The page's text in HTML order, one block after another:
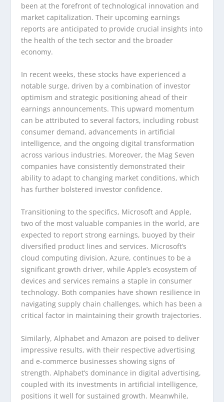
been at the forefront of technological innovation and
market capitalization. Their upcoming earnings
reports are anticipated to provide crucial insights into
the health of the tech sector and the broader
economy.
In recent weeks, these stocks have experienced a
notable surge, driven by a combination of investor
optimism and strategic positioning ahead of their
earnings announcements. This upward momentum
can be attributed to several factors, including robust
consumer demand, advancements in artificial
intelligence, and the ongoing digital transformation
across various industries. Moreover, the Mag Seven
companies have consistently demonstrated their
ability to adapt to changing market conditions, which
has further bolstered investor confidence.
Transitioning to the specifics, Microsoft and Apple,
two of the most valuable companies in the world, are
expected to report strong earnings, buoyed by their
diversified product lines and services. Microsoft’s
cloud computing division, Azure, continues to be a
significant growth driver, while Apple’s ecosystem of
devices and services remains a staple in consumer
technology. Both companies have shown resilience in
navigating supply chain challenges, which has been a
critical factor in maintaining their growth trajectories.
Similarly, Alphabet and Amazon are poised to deliver
impressive results, with their respective advertising
and e-commerce businesses showing signs of
strength. Alphabet’s dominance in digital advertising,
coupled with its investments in artificial intelligence,
positions it well for sustained growth. Meanwhile,